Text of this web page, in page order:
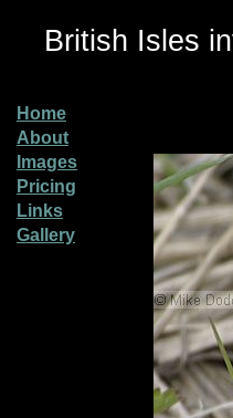
British Isles
Home
About
Images
Pricing
Links
Gallery